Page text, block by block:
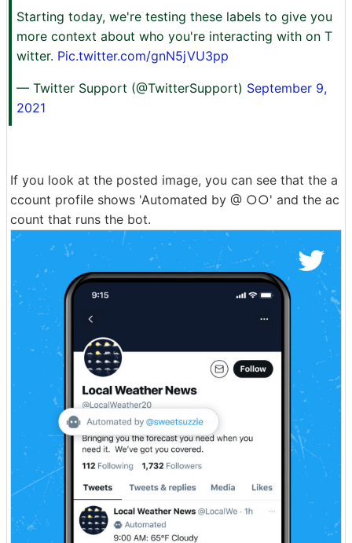
Starting today, we're testing these labels to give you
more context about who you're interacting with on T
witter. Pic.twitter.com/gnN5jVU3pp
— Twitter Support (@TwitterSupport) September 9,
2021
If you look at the posted image, you can see that the a
ccount profile shows 'Automated by @ ○○' and the ac
count that runs the bot.